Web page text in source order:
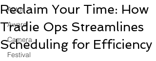
Actor
Award
Camera
Festival
Reclaim Your Time: How
Tradie Ops Streamlines
Scheduling for Efficiency